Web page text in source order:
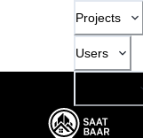
Projects
Users